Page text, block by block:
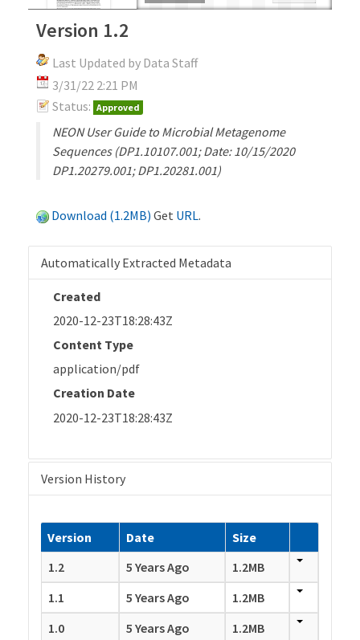
Version 1.2
Last Updated by Data Staff
3/31/22 2:21 PM
Status: Approved
NEON User Guide to Microbial Metagenome
Sequences (DP1.10107.001; Date: 10/15/2020
DP1.20279.001; DP1.20281.001)
Download (1.2MB) Get URL.
Automatically Extracted Metadata
Created
2020-12-23T18:28:43Z
Content Type
application/pdf
Creation Date
2020-12-23T18:28:43Z
Version History
Version Date
Size
1.2
5 Years Ago
1.2MB
1.1
5 Years Ago
1.2MB
1.0
5 Years Ago 1.2MB